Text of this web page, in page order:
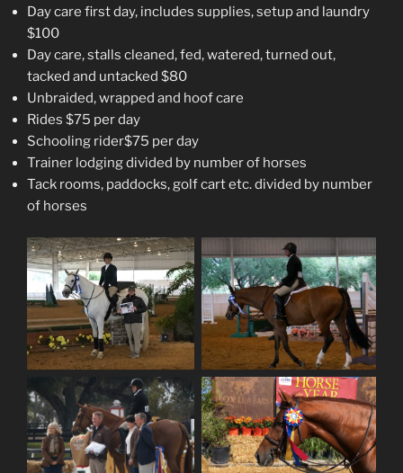
Day care first day, includes supplies, setup and laundry
$100
Day care, stalls cleaned, fed, watered, turned out,
tacked and untacked $80
Unbraided, wrapped and hoof care
Rides $75 per day
Schooling rider$75 per day
Trainer lodging divided by number of horses
Tack rooms, paddocks, golf cart etc. divided by number
of horses